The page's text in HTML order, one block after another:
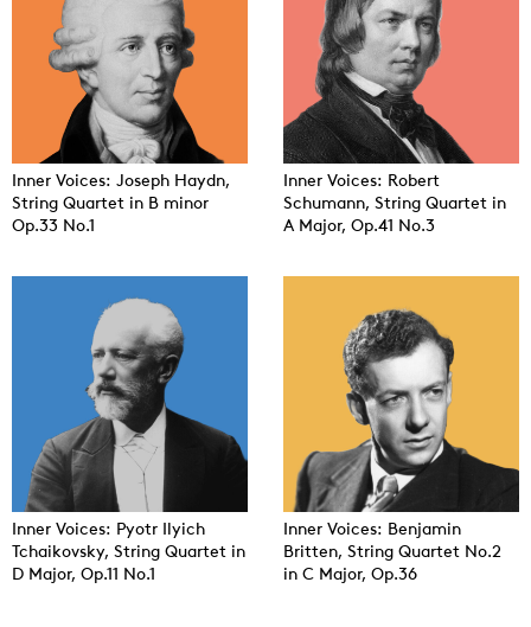
Inner Voices: Joseph Haydn,
String Quartet in B minor
Op.33 No.1
Inner Voices: Robert
Schumann, String Quartet in
A Major, Op.41 No.3
Inner Voices: Pyotr Ilyich
Tchaikovsky, String Quartet in
D Major, Op.11 No.1
Inner Voices: Benjamin
Britten, String Quartet No.2
in C Major, Op.36